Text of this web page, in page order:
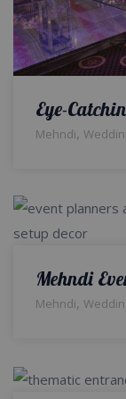
Eye-
Mehndi,
Mehndi
Mehndi,